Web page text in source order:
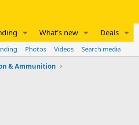
What's new Deals
Photos Videos
Search media
& Ammunition